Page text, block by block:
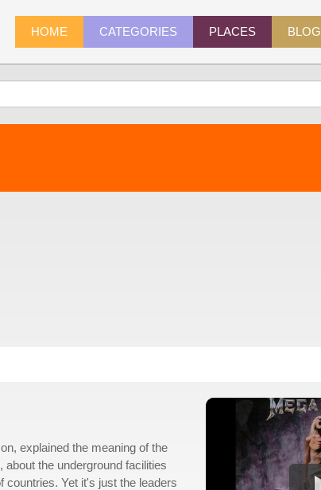
HOME CATEGORIES PLACES BLOG
explained the meaning of the
, about the underground facilities
countries. Yet it's just the leaders